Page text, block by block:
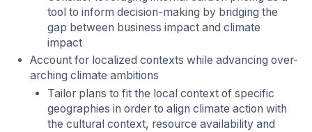
tool to inform decision-making by bridging the
gap between business impact and climate
impact
Account for localized contexts while advancing over-
arching climate ambitions
Tailor plans to fit the local context of specific
geographies in order to align climate action with
the cultural context, resource availability and